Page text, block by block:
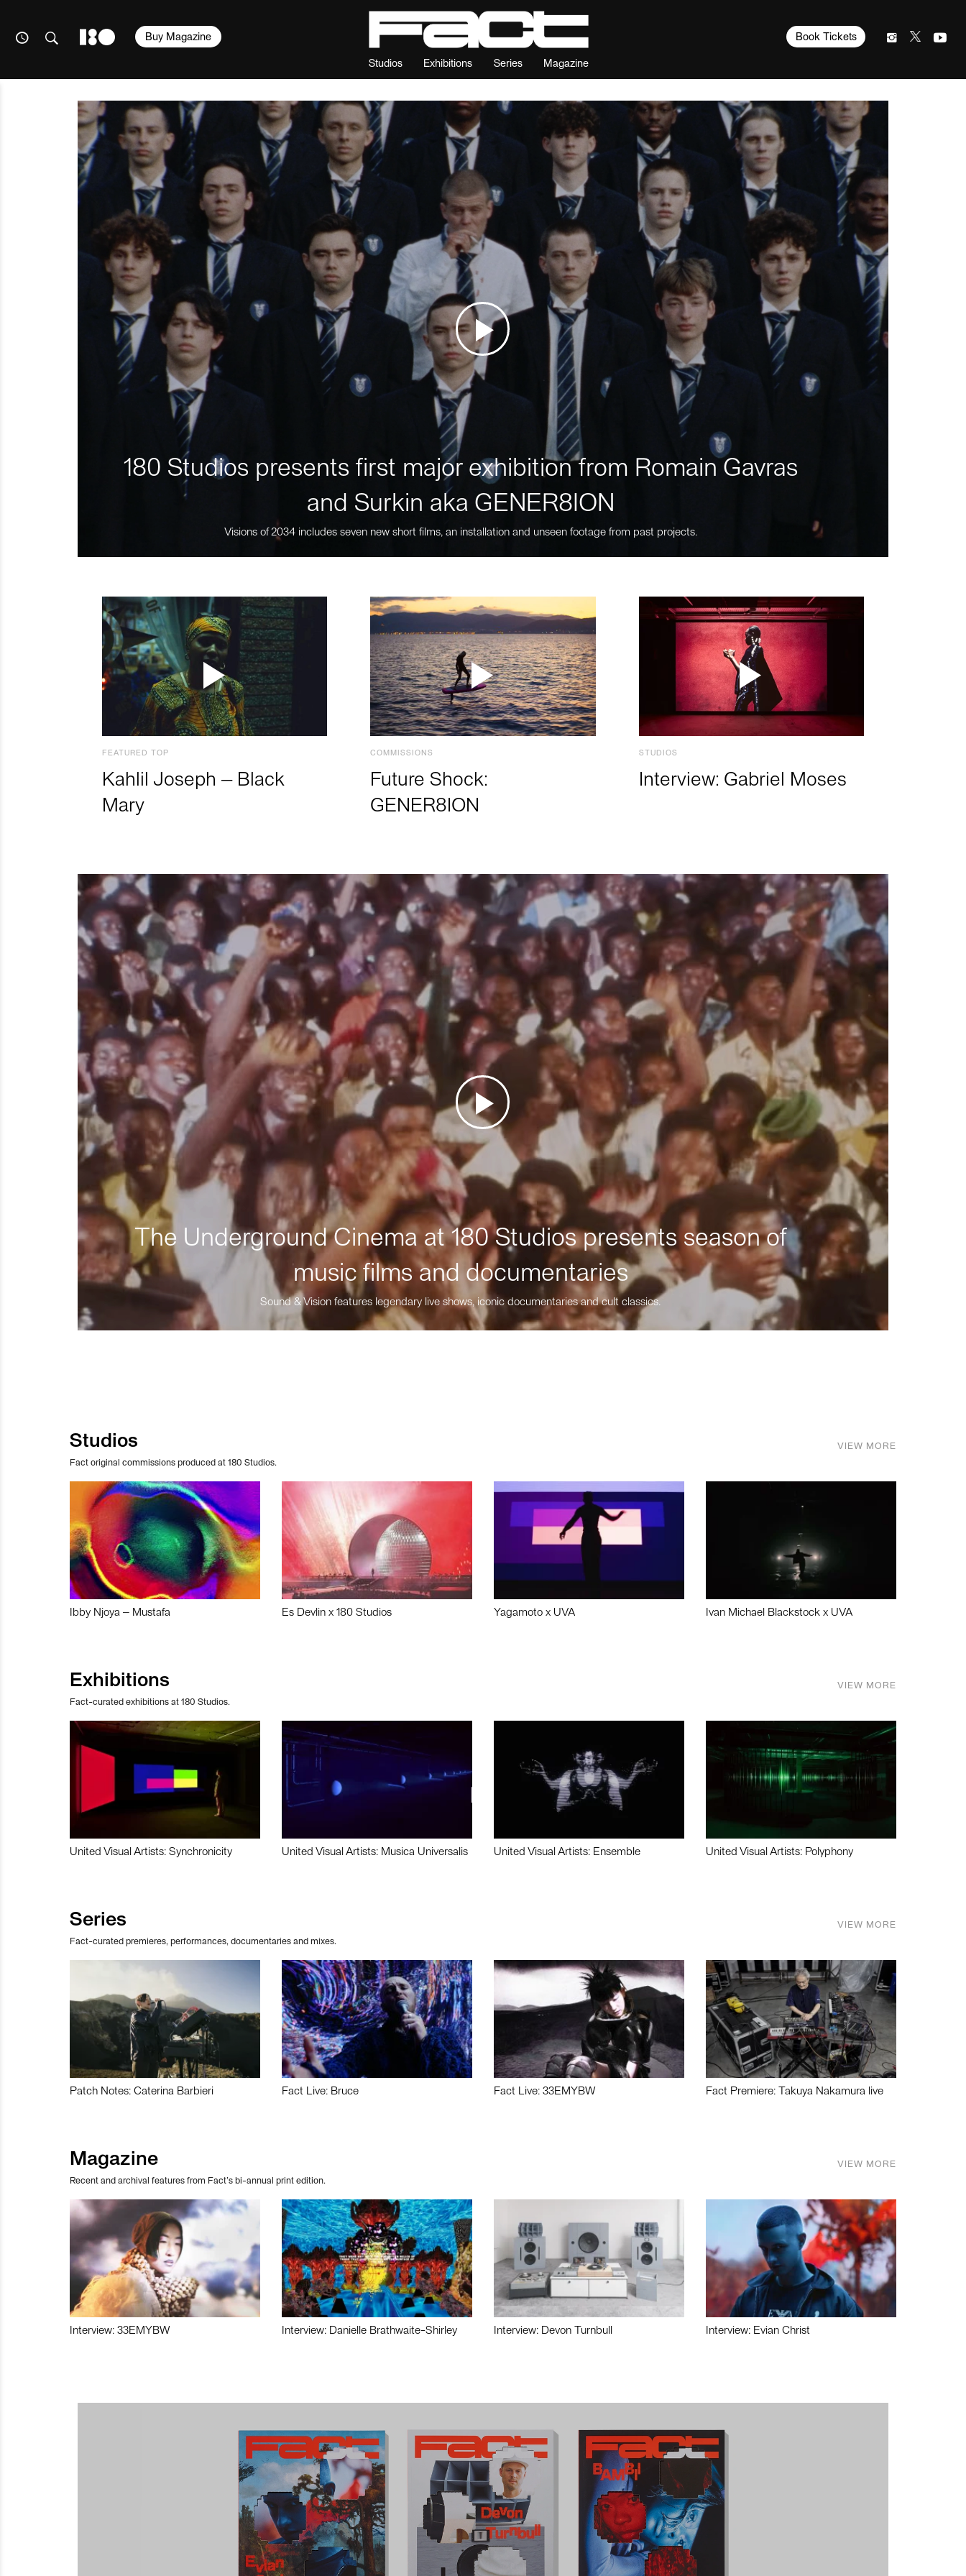
Studios Exhibitions Series Magazine
Book Tickets
Buy Magazine
180 Studios presents first major exhibition from Romain Gavras
and Surkin aka GENER8ION
Visions of 2034 includes seven new short films, an installation and unseen footage from past projects.
FEATURED TOP
Kahlil Joseph – Black
Mary
COMMISSIONS
Future Shock:
GENER8ION
STUDIOS
Interview: Gabriel Moses
The Underground Cinema at 180 Studios presents season of
music films and documentaries
Sound & Vision features legendary live shows, iconic documentaries and cult classics.
Studios
Fact original commissions produced at 180 Studios.
VIEW MORE
Ibby Njoya – Mustafa Es Devlin x 180 Studios Yagamoto x UVA Ivan Michael Blackstock x UVA
Exhibitions
Fact-curated exhibitions at 180 Studios.
VIEW MORE
United Visual Artists: Synchronicity United Visual Artists: Musica Universalis United Visual Artists: Ensemble United Visual Artists: Polyphony
Series
Fact-curated premieres, performances, documentaries and mixes.
VIEW MORE
Patch Notes: Caterina Barbieri Fact Live: Bruce Fact Live: 33EMYBW Fact Premiere: Takuya Nakamura live
Magazine
Recent and archival features from Fact’s bi-annual print edition.
VIEW MORE
Interview: 33EMYBW Interview: Danielle Brathwaite-Shirley Interview: Devon Turnbull Interview: Evian Christ